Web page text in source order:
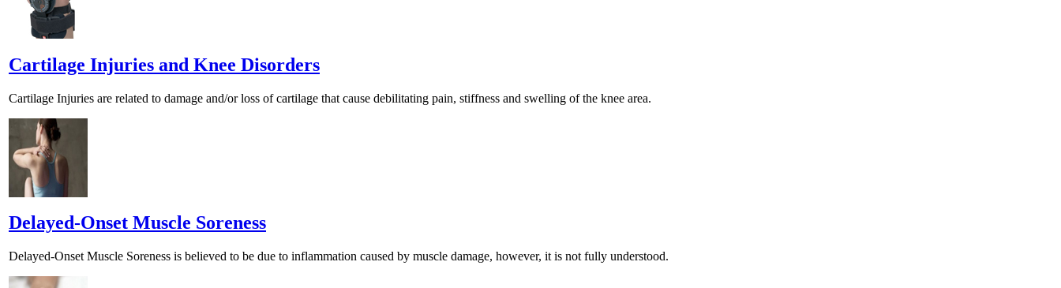
Cartilage Injuries and Knee Disorders
Cartilage Injuries are related to damage and/or loss of cartilage that cause debilitating pain, stiffness and swelling of the knee area.
Delayed-Onset Muscle Soreness
Delayed-Onset Muscle Soreness is believed to be due to inflammation caused by muscle damage, however, it is not fully understood.